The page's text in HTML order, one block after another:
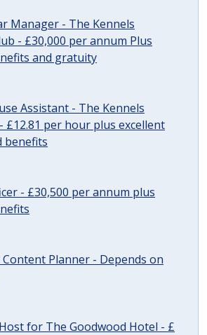
Manager - The Kennels
- £30,000 per annum Plus
and gratuity
Assistant - The Kennels
£12.81 per hour plus excellent
benefits
- £30,500 per annum plus
Planner - Depends on
for The Goodwood Hotel - £